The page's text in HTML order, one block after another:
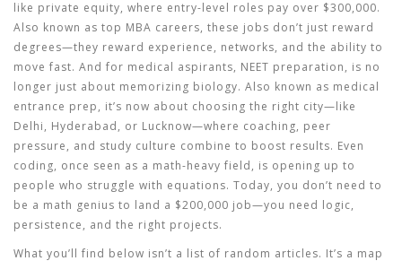
like private equity, where entry-level roles pay over $300,000.
Also known as top MBA careers, these jobs don’t just reward
degrees—they reward experience, networks, and the ability to
move fast. And for medical aspirants, NEET preparation, is no
longer just about memorizing biology. Also known as medical
entrance prep, it’s now about choosing the right city—like
Delhi, Hyderabad, or Lucknow—where coaching, peer
pressure, and study culture combine to boost results. Even
coding, once seen as a math-heavy field, is opening up to
people who struggle with equations. Today, you don’t need to
be a math genius to land a $200,000 job—you need logic,
persistence, and the right projects.
What you’ll find below isn’t a list of random articles. It’s a map